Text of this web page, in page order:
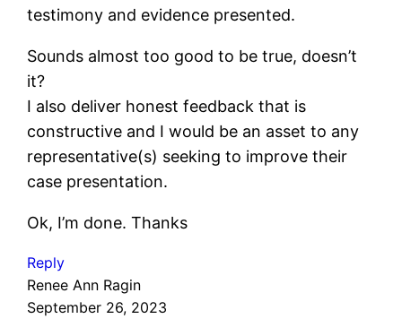
testimony and evidence presented.
Sounds almost too good to be true, doesn’t
it?
I also deliver honest feedback that is
constructive and I would be an asset to any
representative(s) seeking to improve their
case presentation.
Ok, I’m done. Thanks
Reply
Renee Ann Ragin
September 26, 2023